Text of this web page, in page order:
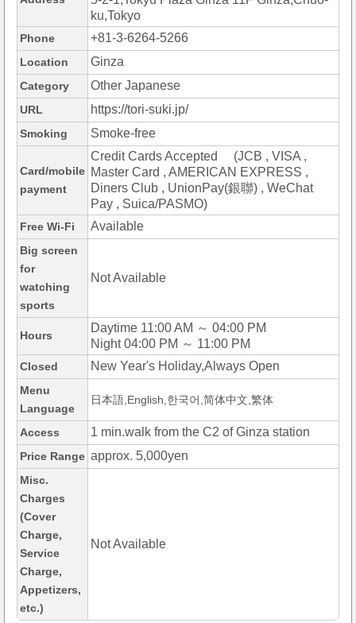
ku,Tokyo
Phone +81-3-6264-5266
Location Ginza
Category Other Japanese
URL https://tori-suki.jp/
Smoking Smoke-free
Card/mobile
payment
Credit Cards Accepted (JCB , VISA ,
Master Card , AMERICAN EXPRESS ,
Diners Club , UnionPay(銀聯) , WeChat
Pay , Suica/PASMO)
Free Wi-Fi Available
Big screen
for
watching
sports
Not Available
Hours
Daytime 11:00 AM ～ 04:00 PM
Night 04:00 PM ～ 11:00 PM
Closed New Year's Holiday,Always Open
Menu
Language
日本語,English,한국어,简体中文,繁体
Access 1 min.walk from the C2 of Ginza station
Price Range approx. 5,000yen
Misc.
Charges
(Cover
Charge,
Service
Charge,
Appetizers,
etc.)
Not Available